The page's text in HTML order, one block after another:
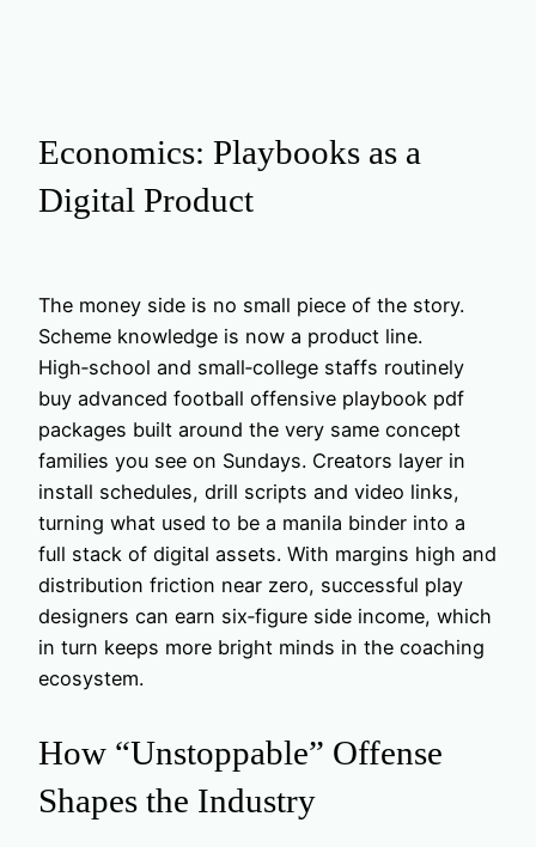
Economics: Playbooks as a
Digital Product
The money side is no small piece of the story.
Scheme knowledge is now a product line.
High‑school and small‑college staffs routinely
buy advanced football offensive playbook pdf
packages built around the very same concept
families you see on Sundays. Creators layer in
install schedules, drill scripts and video links,
turning what used to be a manila binder into a
full stack of digital assets. With margins high and
distribution friction near zero, successful play
designers can earn six‑figure side income, which
in turn keeps more bright minds in the coaching
ecosystem.
How “Unstoppable” Offense
Shapes the Industry